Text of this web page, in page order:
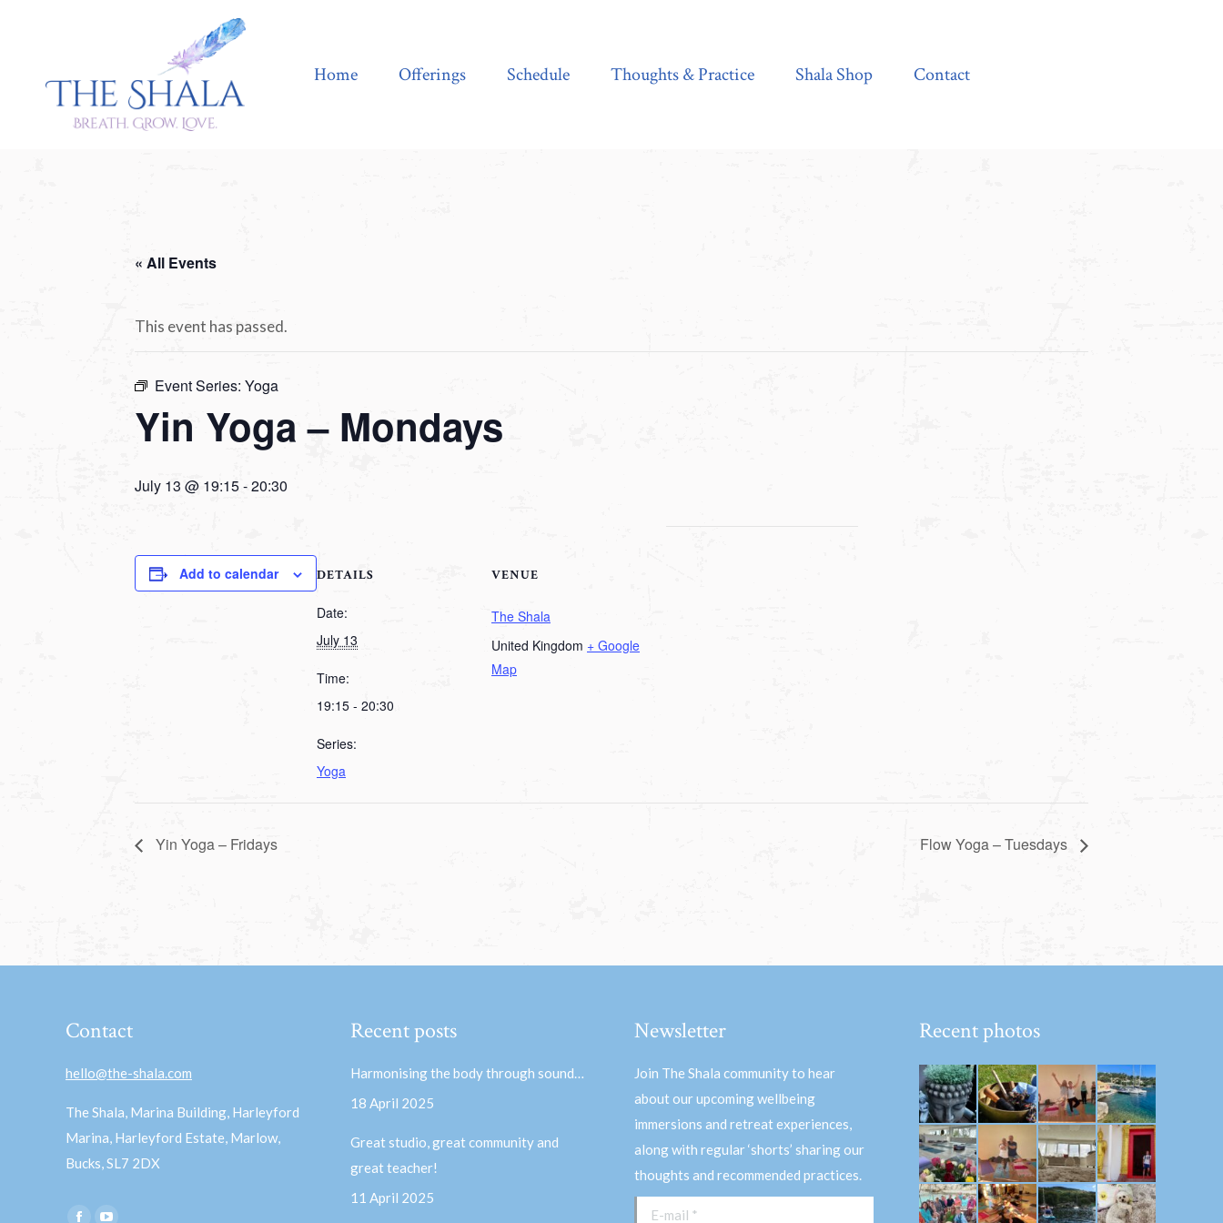
Home Offerings Schedule Thoughts & Practice Shala Shop Contact
« All Events
This event has passed.
Event Series: Yoga
Yin Yoga – Mondays
July 13 @ 19:15-20:30
Add to calendar DETAILS
Date:
July 13
Time:
19:15 - 20:30
Series:
Yoga
VENUE
The Shala
United Kingdom + Google
Map
Yin Yoga – Fridays Flow Yoga – Tuesdays
Contact
hello@the-shala.com
The Shala, Marina Building, Harleyford
Marina, Harleyford Estate, Marlow,
Bucks, SL7 2DX
Find us on:
Recent posts
Harmonising the body through sound…
18 April 2025
Great studio, great community and
great teacher!
11 April 2025
Newsletter
Join The Shala community to hear
about our upcoming wellbeing
immersions and retreat experiences,
along with regular ‘shorts’ sharing our
thoughts and recommended practices.
E-mail *
Recent photos